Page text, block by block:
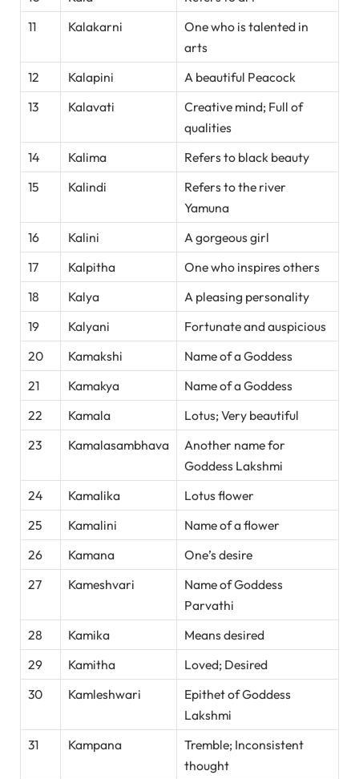
11
Kalakarni
One who is talented in
arts
12
Kalapini
A beautiful Peacock
13
Kalavati
Creative mind; Full of
qualities
14
Kalima
Refers to black beauty
15
Kalindi
Refers to the river
Yamuna
16
Kalini
A gorgeous girl
17
Kalpitha
One who inspires others
18
Kalya
A pleasing personality
19
Kalyani
Fortunate and auspicious
20
Kamakshi
Name of a Goddess
21
Kamakya
Name of a Goddess
22
Kamala
Lotus; Very beautiful
23
Kamalasambhava
Another name for
Goddess Lakshmi
24
Kamalika
Lotus flower
25
Kamalini
Name of a flower
26
Kamana
One’s desire
27
Kameshvari
Name of Goddess
Parvathi
28
Kamika
Means desired
29
Kamitha
Loved; Desired
30
Kamleshwari
Epithet of Goddess
Lakshmi
31
Kampana
Tremble; Inconsistent
thought